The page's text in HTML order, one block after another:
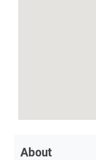
About